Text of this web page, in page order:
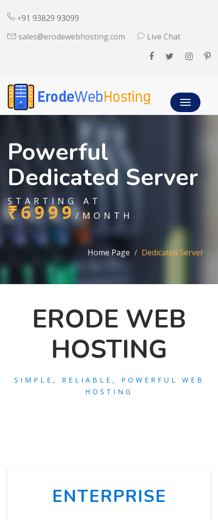
sales@erodewebhosting.com Live Chat
Toggle
Powerful
Dedicated Server
STARTING AT
₹6999/MONTH
Home Page Dedicated Server
ERODE WEB
HOSTING
SIMPLE, RELIABLE, POWERFUL WEB
HOSTING
ENTERPRISE